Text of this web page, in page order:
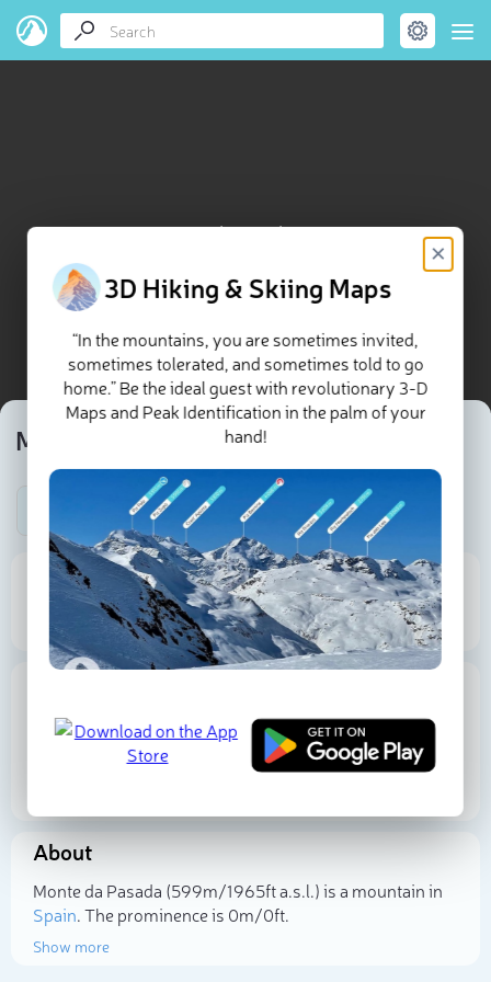
Monte da Pasada map
Monte da Pasada
Be the first photographer!
599 m
Elevation
Proportional Prominence
Spain
A Coruña
About
Monte da Pasada (599m/1 965ft a.s.l.) is a mountain in
Spain. The prominence is 0m/0ft.
Show more
3D Hiking & Skiing Maps
×
“In the mountains, you are sometimes invited,
sometimes tolerated, and sometimes told to go
home.” Be the ideal guest with revolutionary 3-D
Maps and Peak Identification in the palm of your
hand!